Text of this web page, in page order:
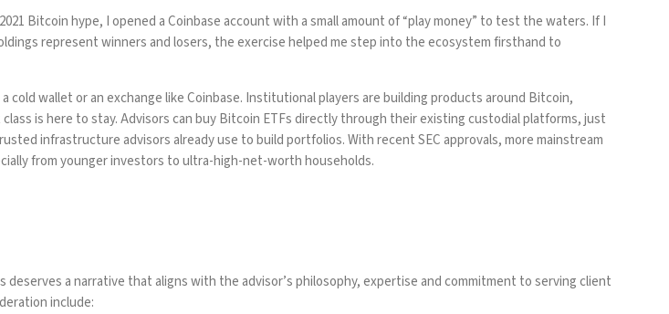
Bitcoin hype, I opened a Coinbase account with a small amount of “play money” to test the waters. If I
represent winners and losers, the exercise helped me step into the ecosystem firsthand to
wallet or an exchange like Coinbase. Institutional players are building products around Bitcoin,
is here to stay. Advisors can buy Bitcoin ETFs directly through their existing custodial platforms, just
infrastructure advisors already use to build portfolios. With recent SEC approvals, more mainstream
from younger investors to ultra-high-net-worth households.
a narrative that aligns with the advisor’s philosophy, expertise and commitment to serving client
include: